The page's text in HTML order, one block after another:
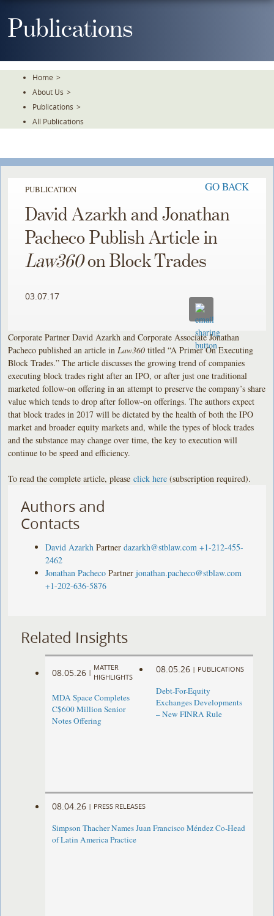
ToPublications
Home >
About Us >
Publications >
All Publications
PUBLICATION GO BACK
David Azarkh and Jonathan
Pacheco Publish Article in
Law360on Block Trades
03.07.17
Corporate Partner David Azarkh and Corporate Associate Jonathan
Pacheco published an article in Law360 titled “A Primer On Executing
Block Trades.” The article discusses the growing trend of companies
executing block trades right after an IPO, or after just one traditional
marketed follow-on offering in an attempt to preserve the company’s share
value which tends to drop after follow-on offerings. The authors expect
that block trades in 2017 will be dictated by the health of both the IPO
market and broader equity markets and, while the types of block trades
and the substance may change over time, the key to execution will
continue to be speed and efficiency.
To read the complete article, pleaseclick here (subscription required).
Authors and
Contacts
David Azarkh Partner dazarkh@stblaw.com +1-212-455-
2462
Jonathan Pacheco Partner jonathan.pacheco@stblaw.com
+1-202-636-5876
Related Insights
08.05.26 |
MATTER
HIGHLIGHTS
MDA Space Completes
C$600 Million Senior
Notes Offering
08.05.26 | PUBLICATIONS
Debt-For-Equity
Exchanges Developments
– New FINRA Rule
08.04.26 | PRESS RELEASES
Simpson Thacher Names Juan Francisco Méndez Co-Head
of Latin America Practice